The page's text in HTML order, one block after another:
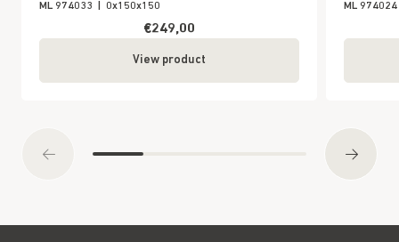
ML 974033 0x150x150
€249,00
View product
ML 974024